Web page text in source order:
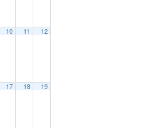
10 11 12
17 18 19